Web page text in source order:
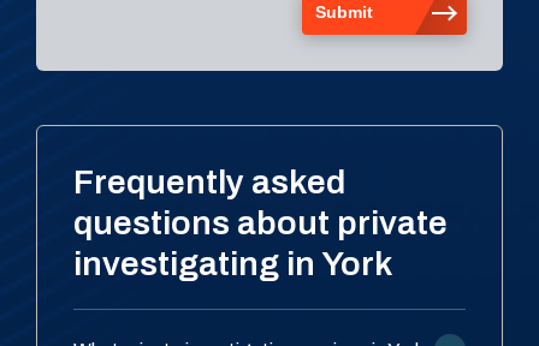
Frequently asked
questions about private
investigating in York